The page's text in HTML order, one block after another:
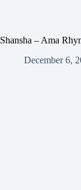
Shansha – Ama
December 6,